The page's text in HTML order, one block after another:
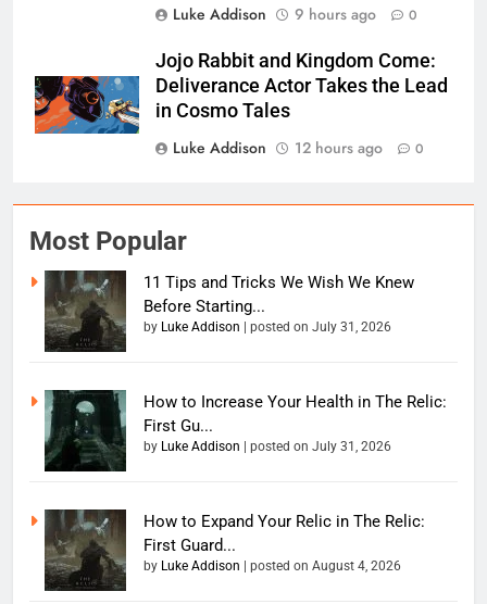
Luke Addison
9 hours ago 0
Jojo Rabbit and Kingdom Come:
Deliverance Actor Takes the Lead
in Cosmo Tales
Luke Addison
12 hours ago 0
Most Popular
11 Tips and Tricks We Wish We Knew
Before Starting...
by Luke Addison posted on July 31, 2026
How to Increase Your Health in The Relic:
First Gu...
by Luke Addison posted on July 31, 2026
How to Expand Your Relic in The Relic:
First Guard...
by Luke Addison posted on August 4, 2026